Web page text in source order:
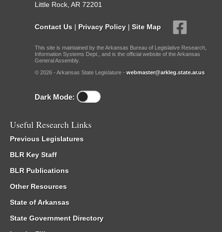
Little Rock, AR 72201
Contact Us | Privacy Policy | Site Map
This site is maintained by the Arkansas Bureau of Legislative Research,
Information Systems Dept., and is the official website of the Arkansas
General Assembly.
© 2026 - Arkansas State Legislature - webmaster@arkleg.state.ar.us
Dark Mode:
Useful Research Links
Previous Legislatures
BLR Key Staff
BLR Publications
Other Resources
State of Arkansas
State Government Directory